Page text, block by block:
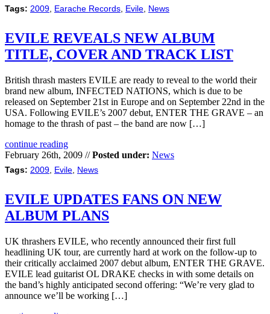
Tags: 2009, Earache Records, Evile, News
EVILE REVEALS NEW ALBUM
TITLE, COVER AND TRACK LIST
British thrash masters EVILE are ready to reveal to the world their
brand new album, INFECTED NATIONS, which is due to be
released on September 21st in Europe and on September 22nd in the
USA. Following EVILE’s 2007 debut, ENTER THE GRAVE – an
homage to the thrash of past – the band are now […]
continue reading
February 26th, 2009 //Posted under: News
Tags: 2009, Evile, News
EVILE UPDATES FANS ON NEW
ALBUM PLANS
UK thrashers EVILE, who recently announced their first full
headlining UK tour, are currently hard at work on the follow-up to
their critically acclaimed 2007 debut album, ENTER THE GRAVE.
EVILE lead guitarist OL DRAKE checks in with some details on
the band’s highly anticipated second offering: “We’re very glad to
announce we’ll be working […]